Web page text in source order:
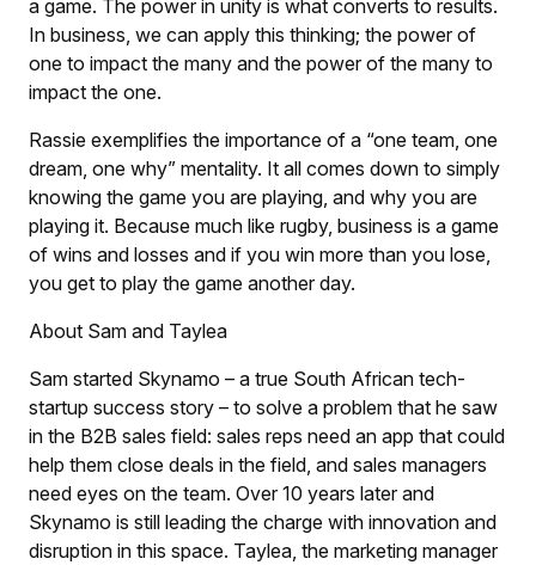
a game. The power in unity is what converts to results.
In business, we can apply this thinking; the power of
one to impact the many and the power of the many to
impact the one.
Rassie exemplifies the importance of a “one team, one
dream, one why” mentality. It all comes down to simply
knowing the game you are playing, and why you are
playing it. Because much like rugby, business is a game
of wins and losses and if you win more than you lose,
you get to play the game another day.
About Sam and Taylea
Sam started Skynamo – a true South African tech-
startup success story – to solve a problem that he saw
in the B2B sales field: sales reps need an app that could
help them close deals in the field, and sales managers
need eyes on the team. Over 10 years later and
Skynamo is still leading the charge with innovation and
disruption in this space. Taylea, the marketing manager